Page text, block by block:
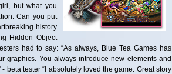
but what you
Can you put
history
Hidden Object
had to say: “As always, Blue Tea Games has
graphics. You always introduce new elements and
beta tester “I absolutely loved the game. Great story